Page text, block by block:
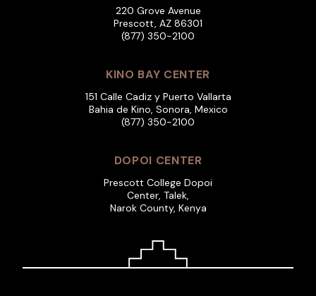
220 Grove Avenue
Prescott, AZ 86301
(877) 350-2100
KINO BAY CENTER
151 Calle Cadiz y Puerto Vallarta
Bahia de Kino, Sonora, Mexico
(877) 350-2100
DOPOI CENTER
Prescott College Dopoi
Center, Talek,
Narok County, Kenya